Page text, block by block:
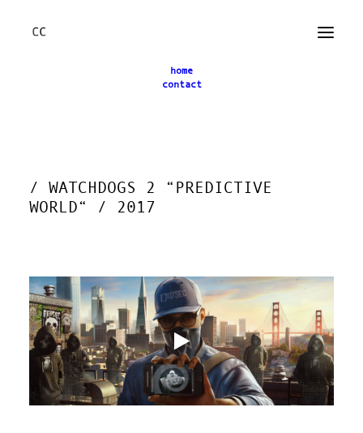
home
contact
/ WATCHDOGS 2 “PREDICTIVE
WORLD“ / 2017